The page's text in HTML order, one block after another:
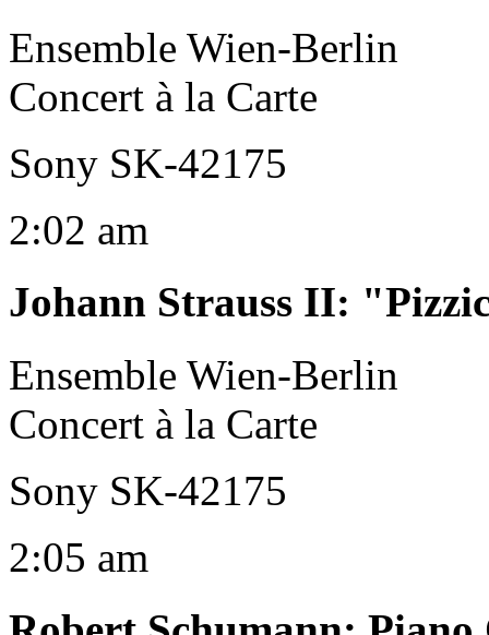
Ensemble Wien-Berlin
Concert à la Carte
Sony SK-42175
2:02 am
Johann Strauss II:
Ensemble Wien-Berlin
Concert à la Carte
Sony SK-42175
2:05 am